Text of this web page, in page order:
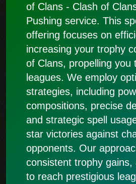
of Clans - Clash of
Pushing service. This
offering focuses on
increasing your trophy
of Clans, propelling you
leagues. We employ
strategies, including
compositions, precise
and strategic spell
star victories against
opponents. Our
consistent trophy gains,
to reach prestigious